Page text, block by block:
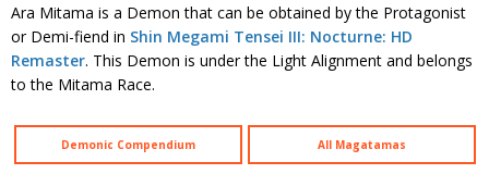
Ara Mitama is a Demon that can be obtained by the Protagonist
or Demi-fiend in Shin Megami Tensei III: Nocturne: HD
Remaster. This Demon is under the Light Alignment and belongs
to the Mitama Race.
Demonic Compendium All Magatamas